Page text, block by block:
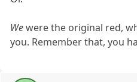
Wewere the original red,
you. Remember that, you